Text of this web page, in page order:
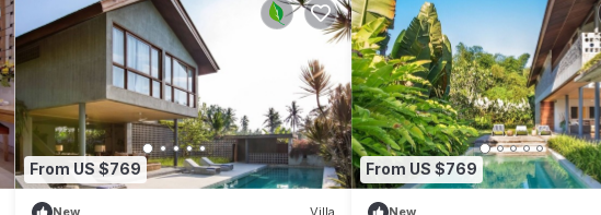
From US $769
New Villa
From US $769
New